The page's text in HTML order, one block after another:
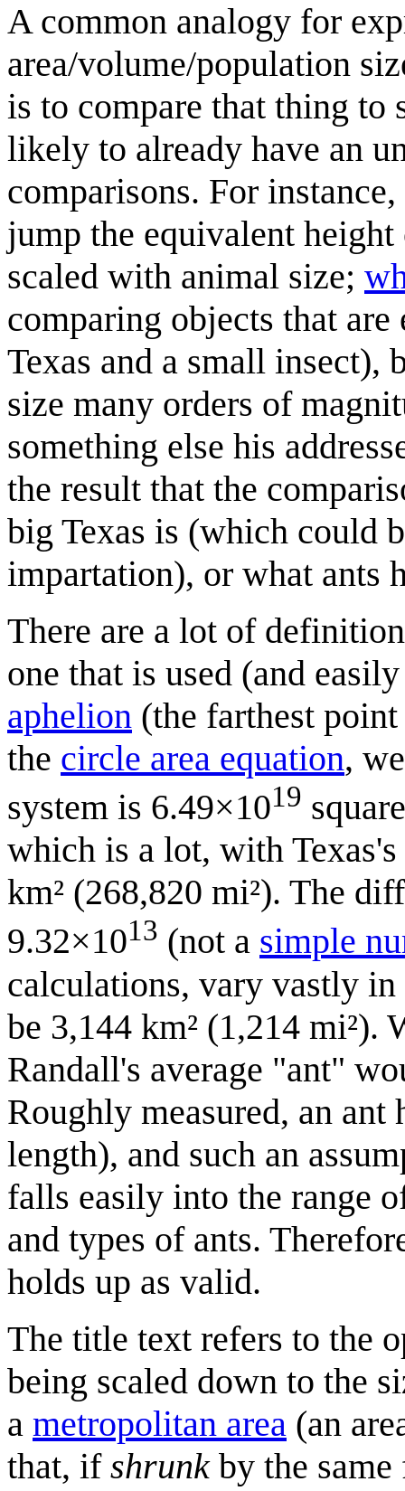
A common analogy for
area/volume/population
is to compare that thing to
likely to already have an
comparisons. For
jump the equivalent
scaled with animal size;
comparing objects that
Texas and a small insect),
size many orders of
something else his
the result that the
big Texas is (which could
impartation), or what ants
There are a lot of
one that is used (and
aphelion (the farthest
the circle area equation,
system is 6.49×1019
which is a lot, with
km² (268,820 mi²). The
9.32×1013 (not a simple
calculations, vary vastly
be 3,144 km² (1,214 mi²).
Randall's average "ant"
Roughly measured, an
length), and such an
falls easily into the range
and types of ants.
holds up as valid.
The title text refers to the
being scaled down to the
a metropolitan area (an
that, if shrunkby the same